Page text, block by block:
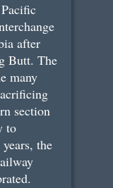
after
Butt. The
many
section
to
the